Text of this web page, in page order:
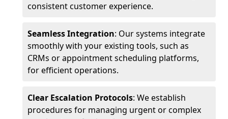
consistent customer experience.
Seamless Integration: Our systems integrate
smoothly with your existing tools, such as
CRMs or appointment scheduling platforms,
for efficient operations.
Clear Escalation Protocols: We establish
procedures for managing urgent or complex